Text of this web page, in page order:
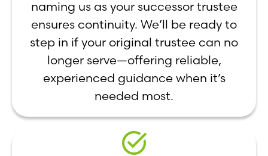
naming us as your successor trustee
ensures continuity. We’ll be ready to
step in if your original trustee can no
longer serve—offering reliable,
experienced guidance when it’s
needed most.